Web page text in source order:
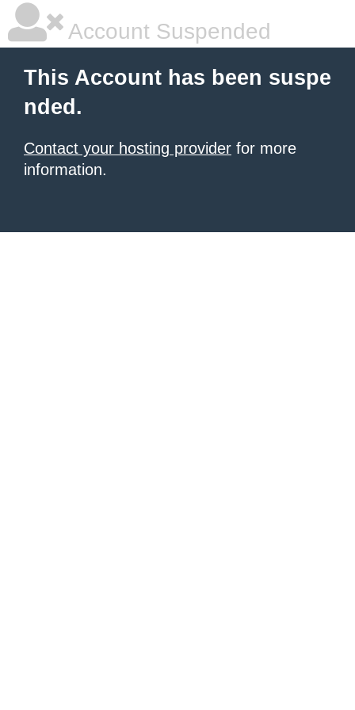
Account Suspended
This Account has been suspe
nded.
Contact your hosting provider for more
information.